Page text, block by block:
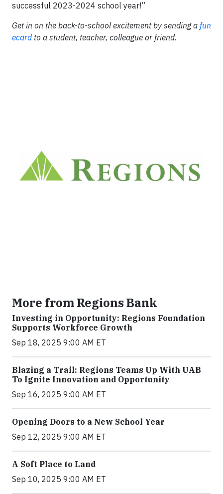
successful 2023-2024 school year!”
Get in on the back-to-school excitement by sending a fun
ecardto a student, teacher, colleague or friend.
More from Regions Bank
Investing in Opportunity: Regions Foundation
Supports Workforce Growth
Sep 18, 2025 9:00 AM ET
Blazing a Trail: Regions Teams Up With UAB
To Ignite Innovation and Opportunity
Sep 16, 2025 9:00 AM ET
Opening Doors to a New School Year
Sep 12, 2025 9:00 AM ET
A Soft Place to Land
Sep 10, 2025 9:00 AM ET